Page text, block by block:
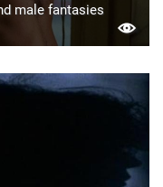
male fantasies